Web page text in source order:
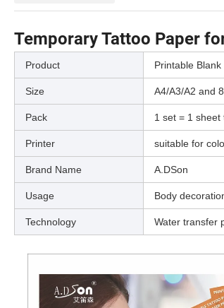
Temporary Tattoo Paper
Product Printable
Size A4/A3/A2 and
Pack 1 set = 1
Printer suitable for
Brand Name A.DSon
Usage Body
Technology Water transfer